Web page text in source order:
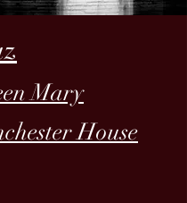
Mary
House